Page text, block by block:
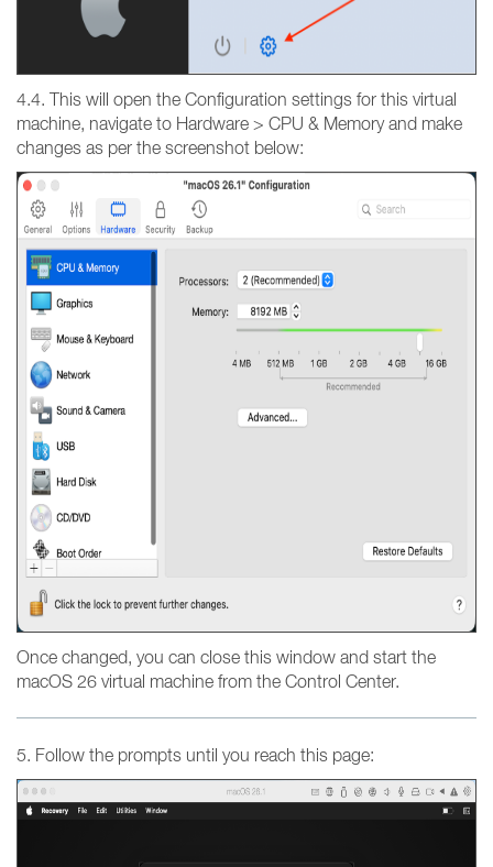
4.4. This will open the Configuration settings for this virtual
machine, navigate to Hardware > CPU & Memory and make
changes as per the screenshot below:
Once changed, you can close this window and start the
macOS 26 virtual machine from the Control Center.
5. Follow the prompts until you reach this page: